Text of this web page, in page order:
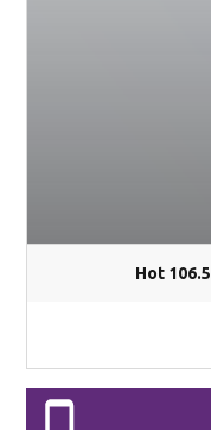
Hot 106.5